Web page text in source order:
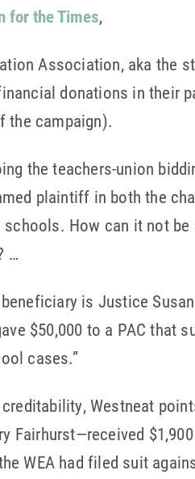
for the Times,
Association, aka
donations in their
the campaign).
the teachers-union
plaintiff in both the
How can it not
…
beneficiary is Justice
$50,000 to a PAC that
cases.”
Westneat
Fairhurst—received
WEA had filed suit